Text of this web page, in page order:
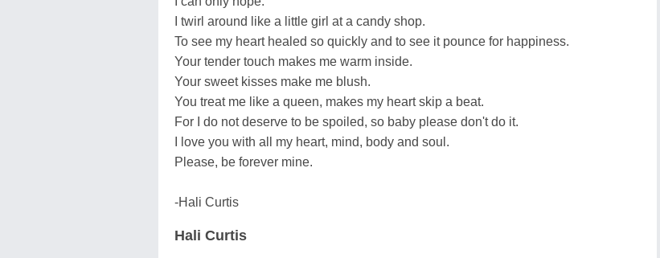
I twirl around like a little girl at a candy shop.
To see my heart healed so quickly and to see it pounce for happiness.
Your tender touch makes me warm inside.
Your sweet kisses make me blush.
You treat me like a queen, makes my heart skip a beat.
For I do not deserve to be spoiled, so baby please don't do it.
I love you with all my heart, mind, body and soul.
Please, be forever mine.
-Hali Curtis
Hali Curtis